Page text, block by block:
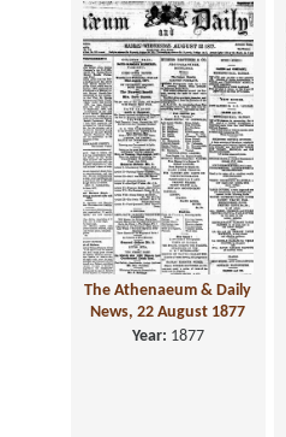
The Athenaeum & Daily
News, 22 August 1877
Year: 1877